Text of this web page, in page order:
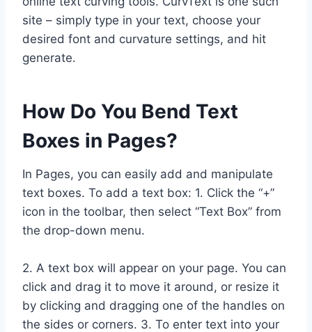
site – simply type in your text, choose your
desired font and curvature settings, and hit
generate.
How Do You Bend Text
Boxes in Pages?
In Pages, you can easily add and manipulate
text boxes. To add a text box: 1. Click the “+”
icon in the toolbar, then select “Text Box” from
the drop-down menu.
2. A text box will appear on your page. You can
click and drag it to move it around, or resize it
by clicking and dragging one of the handles on
the sides or corners. 3. To enter text into your